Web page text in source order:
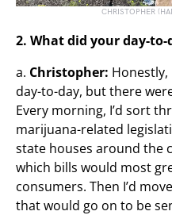
CHRISTOPHER
2. What did your day-
a. Christopher:
day-to-day, but there
Every morning, I’d sort
marijuana-related
state houses around the
which bills would most
consumers. Then I’d
that would go on to be